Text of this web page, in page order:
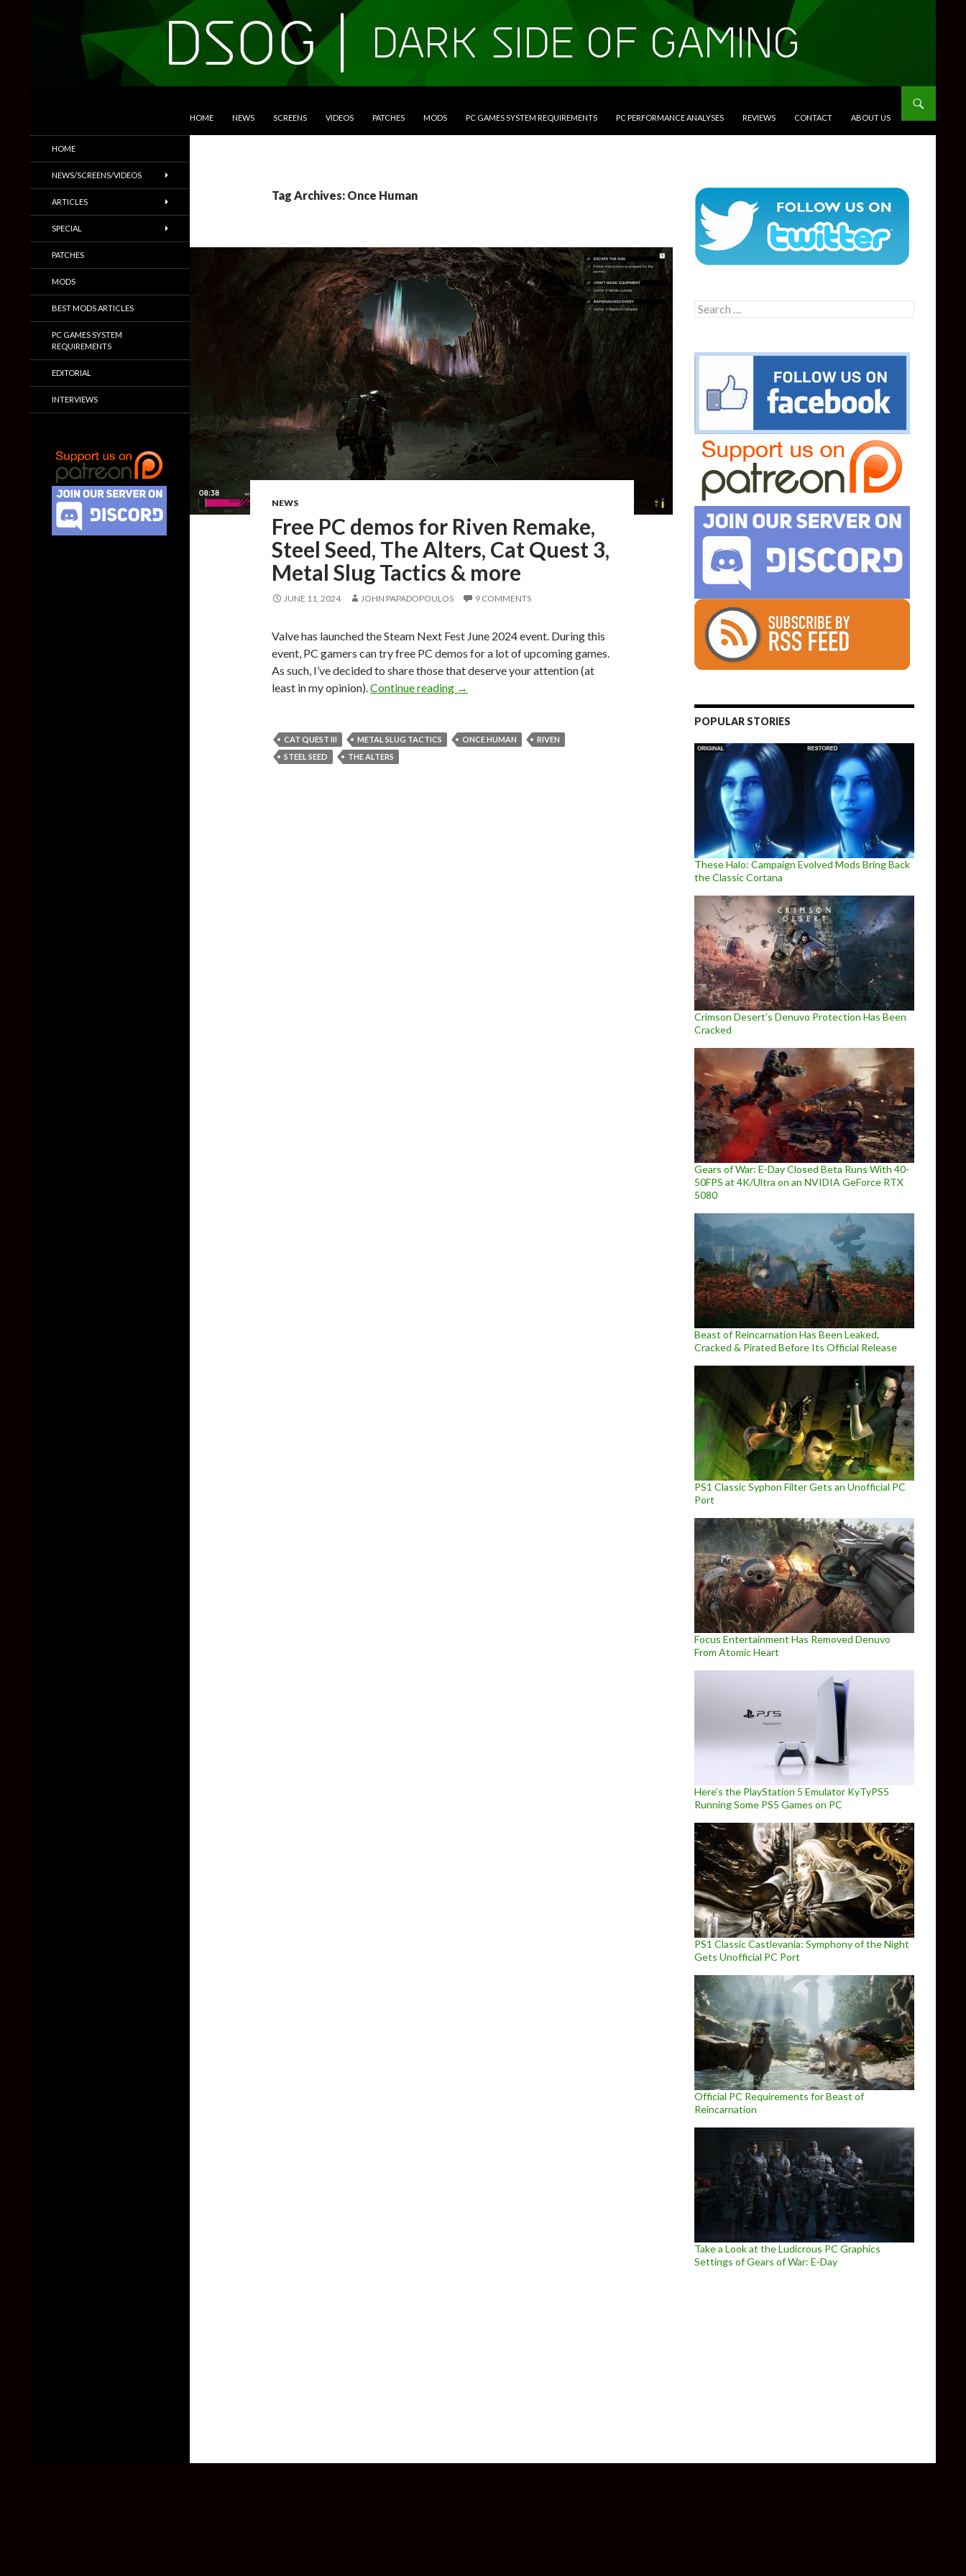
HOME NEWS SCREENS VIDEOS PATCHES MODS PC GAMES SYSTEM REQUIREMENTS PC PERFORMANCE ANALYSES REVIEWS CONTACT ABOUT US
Tag Archives: Once Human
NEWS
Free PC demos for Riven Remake,
Steel Seed, The Alters, Cat Quest 3,
Metal Slug Tactics & more
JUNE 11, 2024 JOHN PAPADOPOULOS 9 COMMENTS
Valve has launched the Steam Next Fest June 2024 event. During this
event, PC gamers can try free PC demos for a lot of upcoming games.
As such, I’ve decided to share those that deserve your attention (at
least in my opinion).Continue reading Free PC demos for Riven Remake, Steel Seed, The Alters, Cat Quest 3, Metal Slug Tactics & more
→
CAT QUEST III METAL SLUG TACTICS ONCE HUMAN
RIVEN
STEEL SEED
THE ALTERS
Search
for:
POPULAR STORIES
These Halo: Campaign Evolved Mods Bring Back
the Classic Cortana
Crimson Desert’s Denuvo Protection Has Been
Cracked
Gears of War: E-Day Closed Beta Runs With 40-
50FPS at 4K/Ultra on an NVIDIA GeForce RTX
5080
Beast of Reincarnation Has Been Leaked,
Cracked & Pirated Before Its Official Release
PS1 Classic Syphon Filter Gets an Unofficial PC
Port
Focus Entertainment Has Removed Denuvo
From Atomic Heart
Here’s the PlayStation 5 Emulator KyTyPS5
Running Some PS5 Games on PC
PS1 Classic Castlevania: Symphony of the Night
Gets Unofficial PC Port
Official PC Requirements for Beast of
Reincarnation
Take a Look at the Ludicrous PC Graphics
Settings of Gears of War: E-Day
Trailers & More
HOME
NEWS/SCREENS/VIDEOS
ARTICLES
SPECIAL
PATCHES
MODS
BEST MODS ARTICLES
PC GAMES SYSTEM
REQUIREMENTS
EDITORIAL
INTERVIEWS